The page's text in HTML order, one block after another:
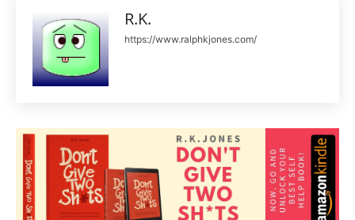
R.K.
https://www.ralphkjones.com/